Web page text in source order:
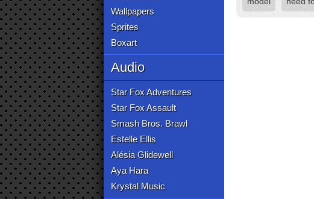
Wallpapers
Sprites
Boxart
Audio
Star Fox Adventures
Star Fox Assault
Smash Bros. Brawl
Estelle Ellis
Alésia Glidewell
Aya Hara
Krystal Music